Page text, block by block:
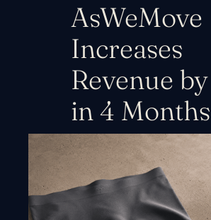
AsWeMove
Increases
Revenue by
in 4 Months